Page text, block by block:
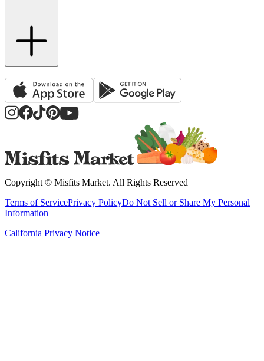
Copyright © Misfits Market. All Rights Reserved
Terms of ServicePrivacy PolicyDo Not Sell or Share My Personal
Information
California Privacy Notice